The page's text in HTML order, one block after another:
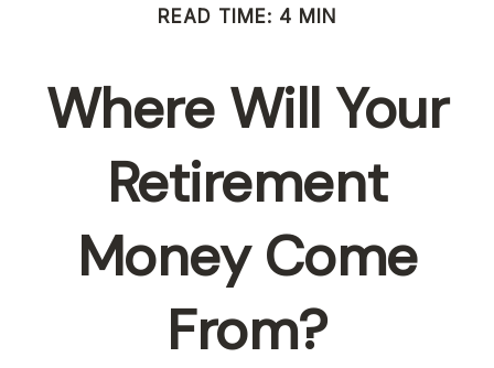
READ TIME: 4 MIN
Where Will Your
Retirement
Money Come
From?